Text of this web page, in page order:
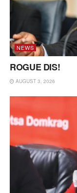
NEWS
ROGUE DIS!
AUGUST 3, 2026